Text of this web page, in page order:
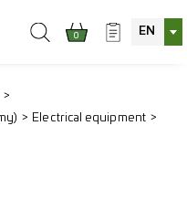
0 EN
Electrical equipment